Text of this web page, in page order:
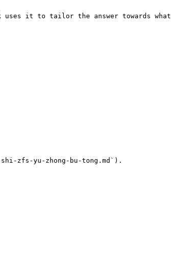
uses it to tailor the answer towards what
zfs-yu-zhong-bu-tong.md`).